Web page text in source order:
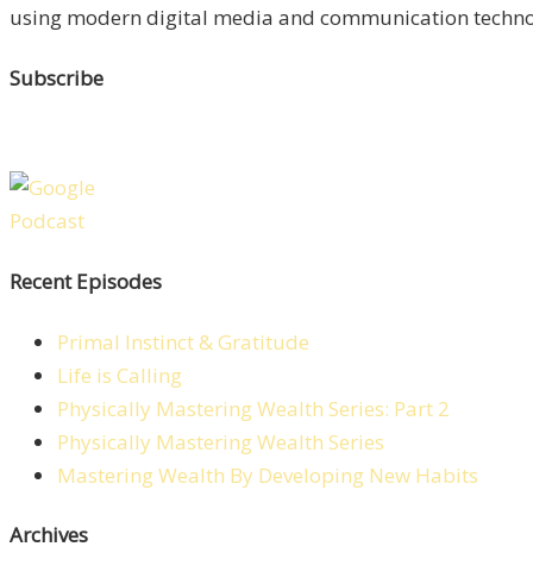
using modern digital media and communication
Subscribe
Recent Episodes
Primal Instinct & Gratitude
Life is Calling
Physically Mastering Wealth Series: Part 2
Physically Mastering Wealth Series
Mastering Wealth By Developing New Habits
Archives